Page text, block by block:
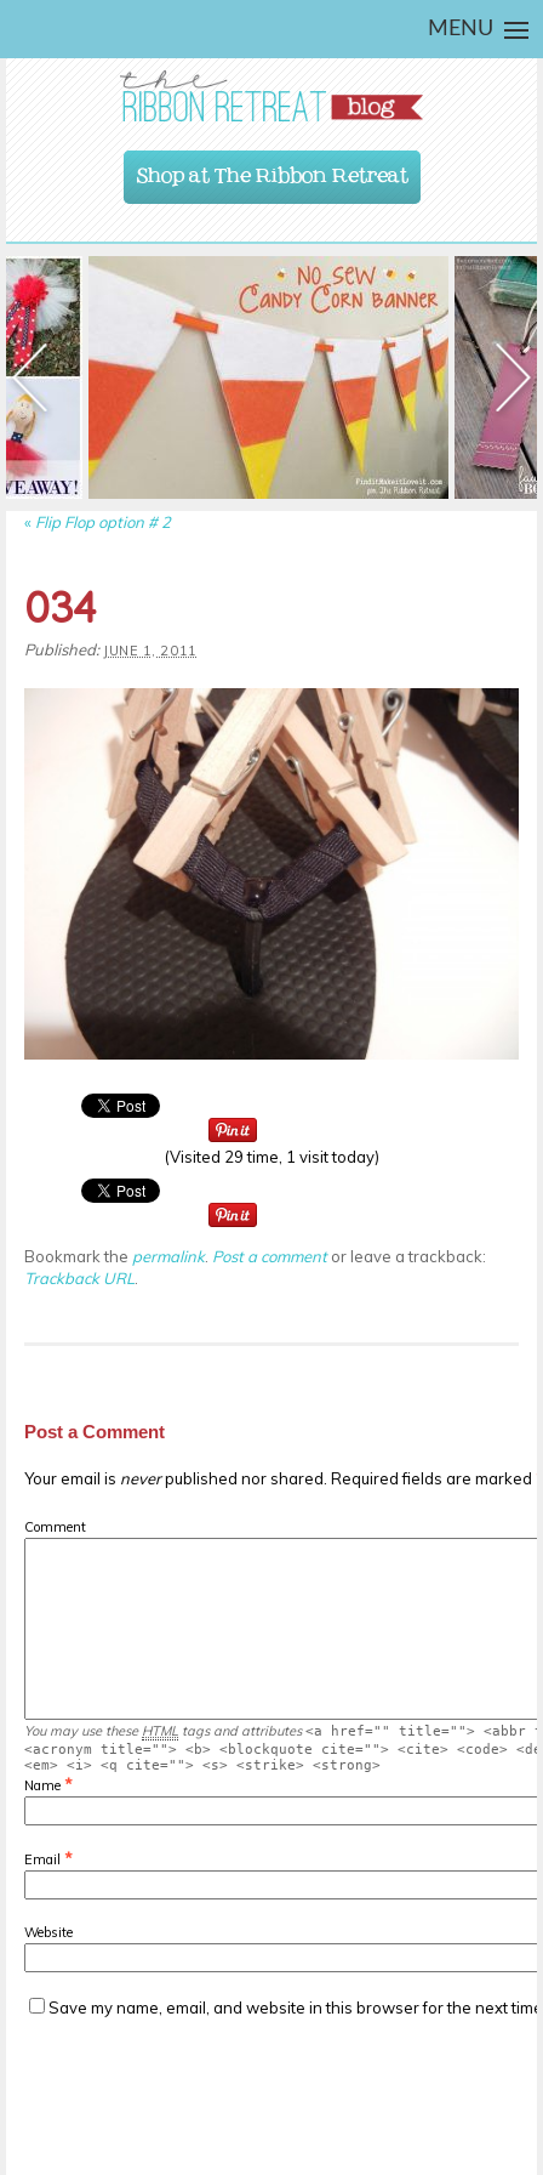
MENU
Shop at The Ribbon Retreat
« Flip Flop option # 2
034
Published: JUNE 1, 2011
(Visited 29 time, 1 visit today)
Bookmark the permalink. Post a commentor leave a trackback:
Trackback URL
Post a Comment
Your email is neverpublished nor shared. Required fields are marked *
Comment
You may use these HTML tags and attributes <a href="" title=""> <abbr
<acronym title=""> <b> <blockquote cite=""> <cite> <code>
<em> <i> <q cite=""> <s> <strike> <strong>
Name *
Email *
Website
Save my name, email, and website in this browser for the next